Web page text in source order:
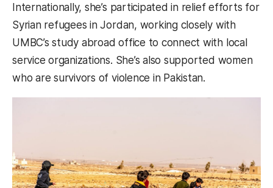
Internationally, she’s participated in relief efforts for
Syrian refugees in Jordan, working closely with
UMBC’s study abroad office to connect with local
service organizations. She’s also supported women
who are survivors of violence in Pakistan.